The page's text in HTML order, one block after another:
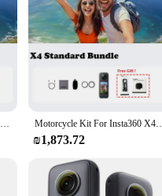
ready to capture life's
Insta360 X4 Action Camera 2290mAh Battery 8K30fps Video 10M Waterproof FlowState Stabilization Insta 360 X 4 Camera In Stock Motorcycle Kit For Insta360 X4 360 Action Camera 8K 72MP
₪1,873.72